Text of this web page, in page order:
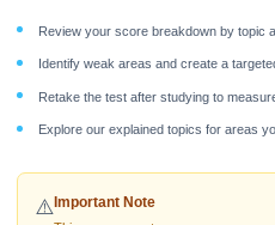
Review your score breakdown by topic
Identify weak areas and create a
Retake the test after studying to
Explore our explained topics for areas
⚠️Important Note